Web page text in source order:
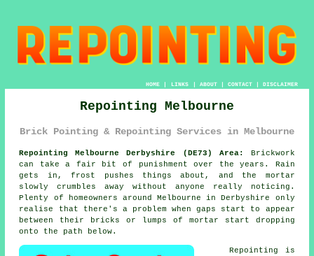
HOME| LINKS | ABOUT| CONTACT| DISCLAIMER
Repointing Melbourne
Brick Pointing & Repointing Services in Melbourne
Repointing Melbourne Derbyshire (DE73) Area:
Brickwork
can take a fair bit of punishment over the years. Rain
gets in, frost pushes things about, and the mortar
slowly crumbles away without anyone really noticing.
Plenty of homeowners around Melbourne in Derbyshire only
realise that there's a problem when gaps start to appear
between their bricks or lumps of mortar start dropping
onto the path below.
Repointing is